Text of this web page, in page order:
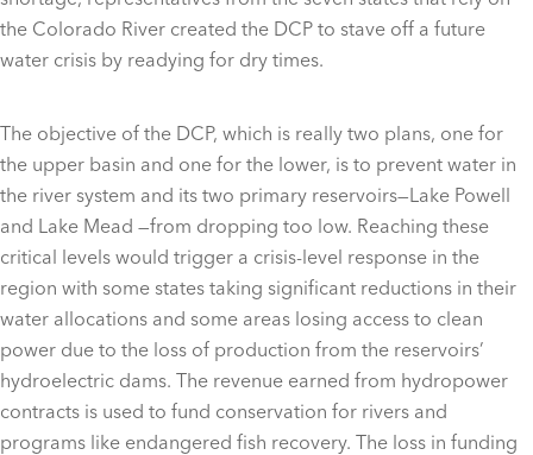
the Colorado River created the DCP to stave off a future
water crisis by readying for dry times.
The objective of the DCP, which is really two plans, one for
the upper basin and one for the lower, is to prevent water in
the river system and its two primary reservoirs—Lake Powell
and Lake Mead —from dropping too low. Reaching these
critical levels would trigger a crisis-level response in the
region with some states taking significant reductions in their
water allocations and some areas losing access to clean
power due to the loss of production from the reservoirs’
hydroelectric dams. The revenue earned from hydropower
contracts is used to fund conservation for rivers and
programs like endangered fish recovery. The loss in funding